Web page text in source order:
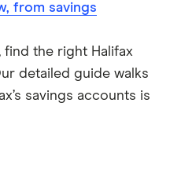
from savings
find the right Halifax
detailed guide walks
savings accounts is